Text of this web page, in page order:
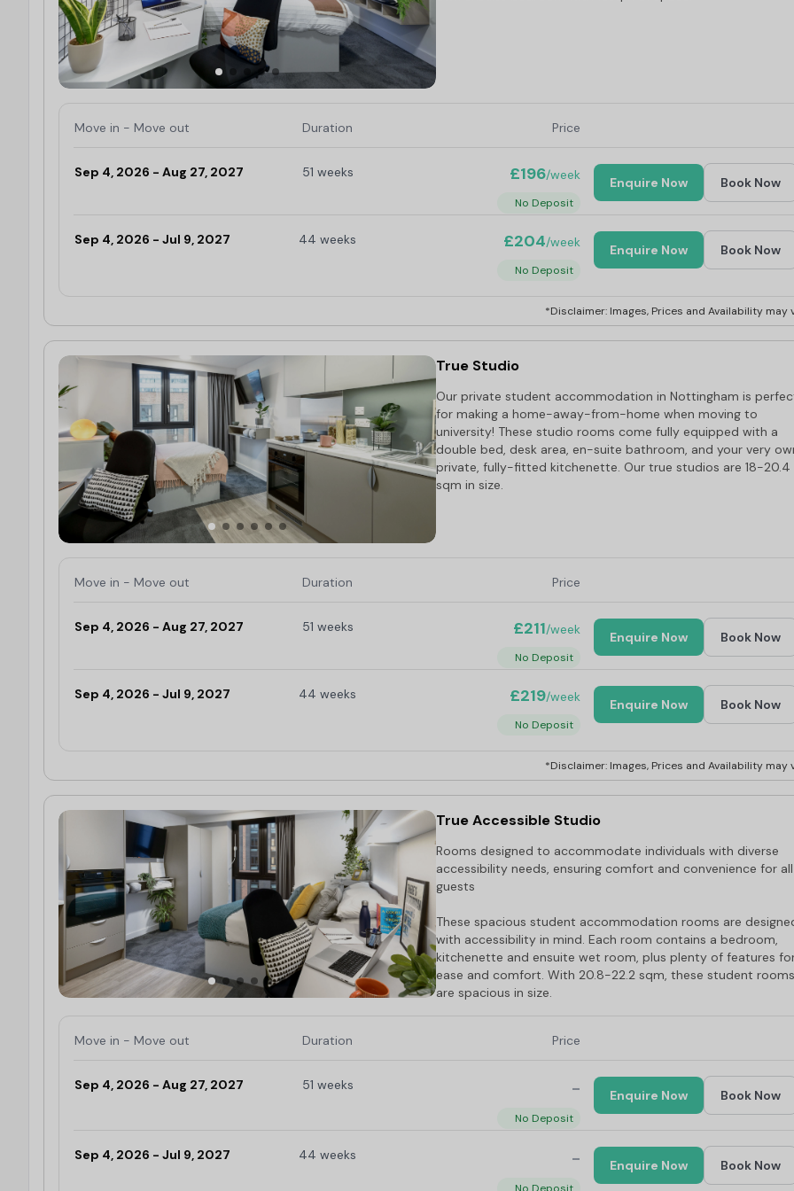
Move in - Move out Duration Price
Sep 4, 2026 - Aug 27, 2027 51 weeks £196/week
No Deposit
Enquire Now Book Now
Sep 4, 2026 - Jul 9, 2027 44 weeks £204/week
No Deposit
Enquire Now Book Now
*Disclaimer: Images, Prices and Availability may
True Studio
Our private student accommodation in Nottingham is
for making a home-away-from-home when moving to
university! These studio rooms come fully equipped with a
double bed, desk area, en-suite bathroom, and your very
private, fully-fitted kitchenette. Our true studios are 18-20.4
sqm in size.
Move in - Move out Duration Price
Sep 4, 2026 - Aug 27, 2027 51 weeks £211/week
No Deposit
Enquire Now Book Now
Sep 4, 2026 - Jul 9, 2027 44 weeks £219/week
No Deposit
Enquire Now Book Now
*Disclaimer: Images, Prices and Availability may
True Accessible Studio
Rooms designed to accommodate individuals with diverse
accessibility needs, ensuring comfort and convenience for all
guests
These spacious student accommodation rooms are
with accessibility in mind. Each room contains a bedroom,
kitchenette and ensuite wet room, plus plenty of features
ease and comfort. With 20.8-22.2 sqm, these student rooms
are spacious in size.
Move in - Move out Duration Price
Sep 4, 2026 - Aug 27, 2027 51 weeks -
No Deposit
Enquire Now Book Now
Sep 4, 2026 - Jul 9, 2027 44 weeks - Enquire Now Book Now